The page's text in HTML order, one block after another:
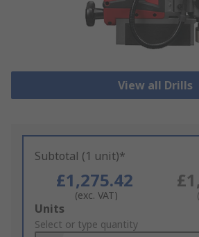
View all Drills
Subtotal (1 unit)*
£1,275.42
(exc. VAT)
Add
to
Units
Select or type quantity